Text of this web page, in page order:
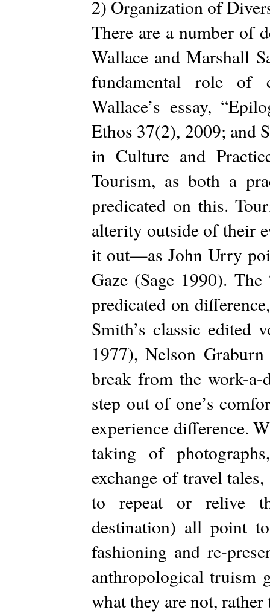
2) Organization of
There are a number of
Wallace and Marshall
fundamental role of
Wallace’s essay,
Ethos 37(2), 2009; and
in Culture and
Tourism, as both a
predicated on this.
alterity outside of their
it out—as John Urry
Gaze (Sage 1990).
predicated on
Smith’s classic edited
1977), Nelson
break from the work-a-
step out of one’s
experience difference.
taking of
exchange of travel
to repeat or relive
destination) all point
fashioning and re-
anthropological truism
what they are not,